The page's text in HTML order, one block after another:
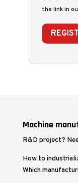
the link in
Machine
R&D project?
How to
Which